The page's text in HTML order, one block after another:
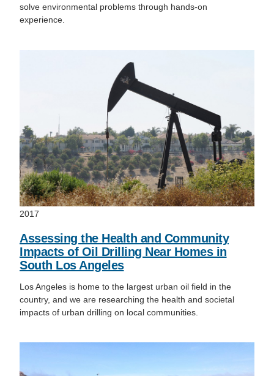
solve environmental problems through hands-on
experience.
2017
Assessing the Health and Community
Impacts of Oil Drilling Near Homes in
South Los Angeles
Los Angeles is home to the largest urban oil field in the
country, and we are researching the health and societal
impacts of urban drilling on local communities.